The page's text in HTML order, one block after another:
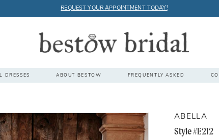
REQUEST YOUR APPOINTMENT TODAY!
DRESSES ABOUT BESTOW FREQUENTLY ASKED
ABELLA
Style #E212